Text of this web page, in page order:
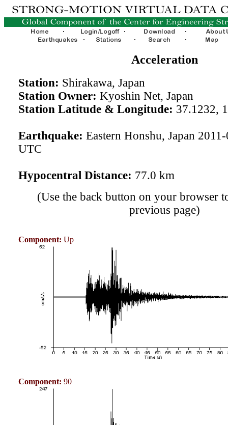
Acceleration
Station: Shirakawa, Japan
Station Owner: Kyoshin Net, Japan
Station Latitude & Longitude: 37.1232,
Earthquake: Eastern Honshu, Japan
UTC
Hypocentral Distance: 77.0 km
(Use the back button on your browser
previous page)
Component: Up
Component: 90